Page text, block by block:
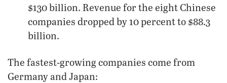
$130 billion. Revenue for the eight Chinese
companies dropped by 10 percent to $88.3
billion.
The fastest-growing companies come from
Germany and Japan: